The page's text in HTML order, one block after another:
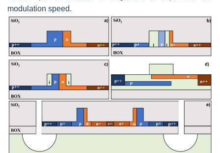
modulation speed.